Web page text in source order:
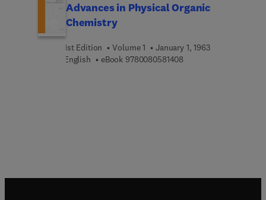
Advances in Physical Organic
Chemistry
1st Edition Volume 1
January 1, 1963
English
eBook 9780080581408